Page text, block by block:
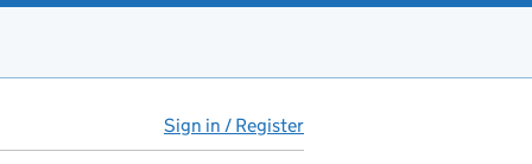
Sign in / Register